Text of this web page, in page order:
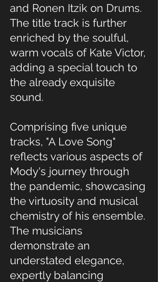
and Ronen Itzik on Drums.
The title track is further
enriched by the soulful,
warm vocals of Kate Victor,
adding a special touch to
the already exquisite
sound.
Comprising five unique
tracks, "A Love Song"
reflects various aspects of
Mody's journey through
the pandemic, showcasing
the virtuosity and musical
chemistry of his ensemble.
The musicians
demonstrate an
understated elegance,
expertly balancing